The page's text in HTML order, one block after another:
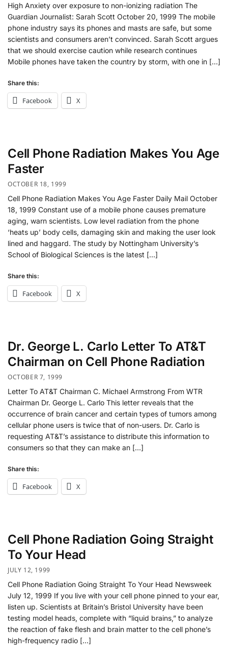
High Anxiety over exposure to non-ionizing radiation The
Guardian Journalist: Sarah Scott October 20, 1999 The mobile
phone industry says its phones and masts are safe, but some
scientists and consumers aren’t convinced. Sarah Scott argues
that we should exercise caution while research continues
Mobile phones have taken the country by storm, with one in […]
Share this:
Facebook X
Cell Phone Radiation Makes You Age
Faster
OCTOBER 18, 1999
Cell Phone Radiation Makes You Age Faster Daily Mail October
18, 1999 Constant use of a mobile phone causes premature
aging, warn scientists. Low level radiation from the phone
‘heats up’ body cells, damaging skin and making the user look
lined and haggard. The study by Nottingham University’s
School of Biological Sciences is the latest […]
Share this:
Facebook X
Dr. George L. Carlo Letter To AT&T
Chairman on Cell Phone Radiation
OCTOBER 7, 1999
Letter To AT&T Chairman C. Michael Armstrong From WTR
Chairman Dr. George L. Carlo This letter reveals that the
occurrence of brain cancer and certain types of tumors among
cellular phone users is twice that of non-users. Dr. Carlo is
requesting AT&T’s assistance to distribute this information to
consumers so that they can make an […]
Share this:
Facebook X
Cell Phone Radiation Going Straight
To Your Head
JULY 12, 1999
Cell Phone Radiation Going Straight To Your Head Newsweek
July 12, 1999 If you live with your cell phone pinned to your ear,
listen up. Scientists at Britain’s Bristol University have been
testing model heads, complete with “liquid brains,” to analyze
the reaction of fake flesh and brain matter to the cell phone’s
high-frequency radio […]